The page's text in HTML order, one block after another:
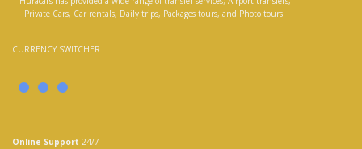
Private Cars, Car rentals, Daily trips, Packages tours, and Photo tours.
CURRENCY SWITCHER
Online Support 24/7